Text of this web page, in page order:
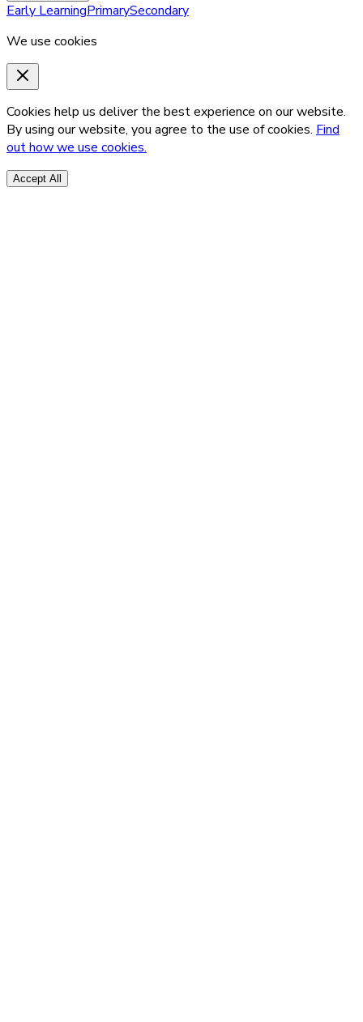
Early LearningPrimarySecondary
We use cookies
Cookies help us deliver the best experience on our website.
By using our website, you agree to the use of cookies. Find
out how we use cookies.
Accept All